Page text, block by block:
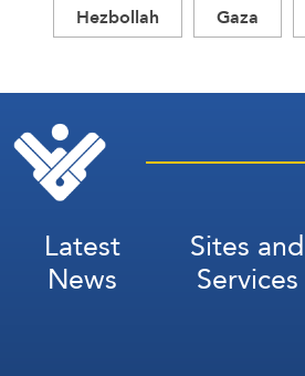
Hezbollah
Gaza
Latest
News
Sites and
Services